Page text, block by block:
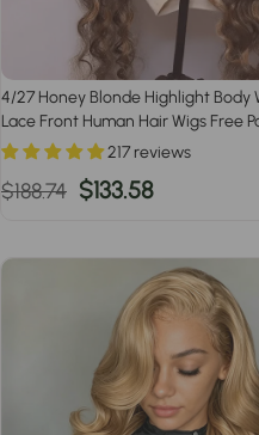
4/27 Honey Blonde Highlight Body
Lace Front Human Hair Wigs Free
217 reviews
Regular
$188.74 Sale
$133.58